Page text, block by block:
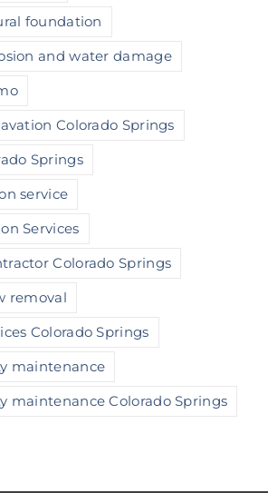
foundation
and water damage
Colorado Springs
Springs
service
Services
Colorado Springs
removal
Colorado Springs
maintenance
maintenance Colorado Springs